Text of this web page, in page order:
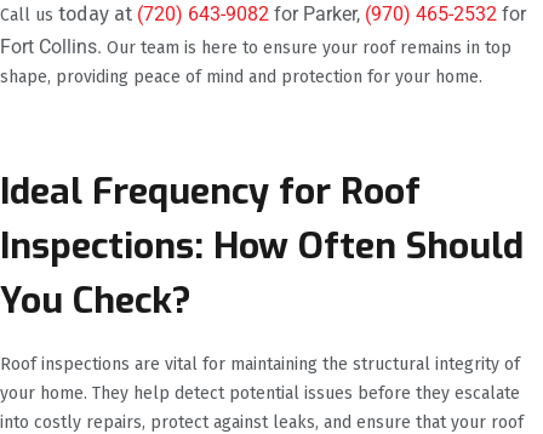
Call us today at (720) 643-9082 for Parker, (970) 465-2532 for
Fort Collins. Our team is here to ensure your roof remains in top
shape, providing peace of mind and protection for your home.
Ideal Frequency for Roof
Inspections: How Often Should
You Check?
Roof inspections are vital for maintaining the structural integrity of
your home. They help detect potential issues before they escalate
into costly repairs, protect against leaks, and ensure that your roof